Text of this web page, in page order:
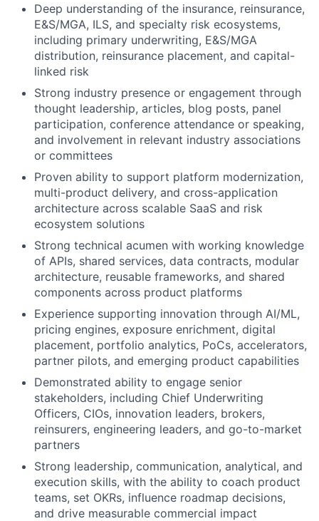
Deep understanding of the insurance, reinsurance,
E&S/MGA, ILS, and specialty risk ecosystems,
including primary underwriting, E&S/MGA
distribution, reinsurance placement, and capital-
linked risk
Strong industry presence or engagement through
thought leadership, articles, blog posts, panel
participation, conference attendance or speaking,
and involvement in relevant industry associations
or committees
Proven ability to support platform modernization,
multi-product delivery, and cross-application
architecture across scalable SaaS and risk
ecosystem solutions
Strong technical acumen with working knowledge
of APIs, shared services, data contracts, modular
architecture, reusable frameworks, and shared
components across product platforms
Experience supporting innovation through AI/ML,
pricing engines, exposure enrichment, digital
placement, portfolio analytics, PoCs, accelerators,
partner pilots, and emerging product capabilities
Demonstrated ability to engage senior
stakeholders, including Chief Underwriting
Officers, CIOs, innovation leaders, brokers,
reinsurers, engineering leaders, and go-to-market
partners
Strong leadership, communication, analytical, and
execution skills, with the ability to coach product
teams, set OKRs, influence roadmap decisions,
and drive measurable commercial impact